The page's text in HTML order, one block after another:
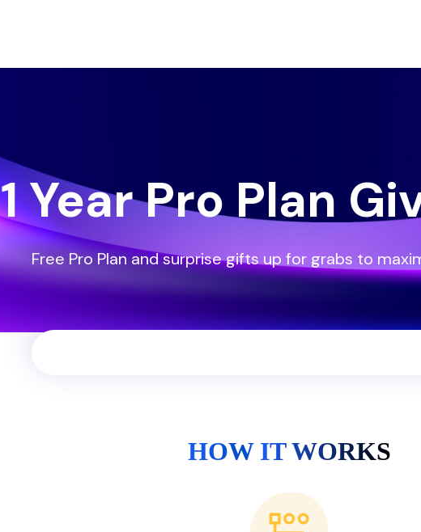
1 Year Pro Plan
Free Pro Plan and surprise gifts up for grabs to
HOW IT WORKS